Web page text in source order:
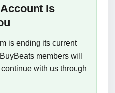
Is
is ending its current
members will
with us through